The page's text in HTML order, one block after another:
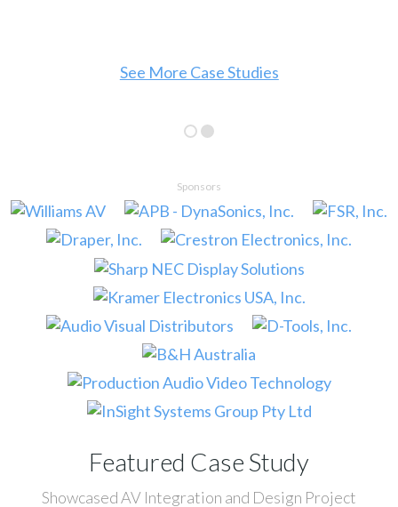
See More Case Studies
Sponsors
Featured Case Study
Showcased AV Integration and Design Project